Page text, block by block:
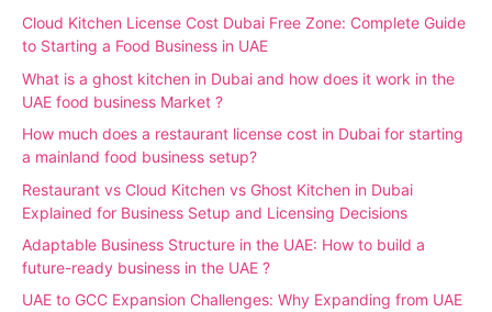
Cloud Kitchen License Cost Dubai Free Zone: Complete Guide
to Starting a Food Business in UAE
What is a ghost kitchen in Dubai and how does it work in the
UAE food business Market ?
How much does a restaurant license cost in Dubai for starting
a mainland food business setup?
Restaurant vs Cloud Kitchen vs Ghost Kitchen in Dubai
Explained for Business Setup and Licensing Decisions
Adaptable Business Structure in the UAE: How to build a
future-ready business in the UAE ?
UAE to GCC Expansion Challenges: Why Expanding from UAE